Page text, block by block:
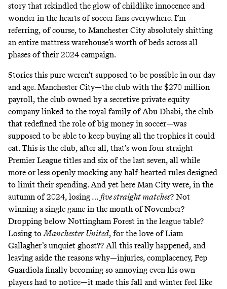
story that rekindled the glow of childlike innocence and
wonder in the hearts of soccer fans everywhere. I’m
referring, of course, to Manchester City absolutely shitting
an entire mattress warehouse’s worth of beds across all
phases of their 2024 campaign.
Stories this pure weren’t supposed to be possible in our day
and age. Manchester City—the club with the $270 million
payroll, the club owned by a secretive private equity
company linked to the royal family of Abu Dhabi, the club
that redefined the role of big money in soccer—was
supposed to be able to keep buying all the trophies it could
eat. This is the club, after all, that’s won four straight
Premier League titles and six of the last seven, all while
more or less openly mocking any half-hearted rules designed
to limit their spending. And yet here Man City were, in the
autumn of 2024, losing … five straight matches? Not
winning a single game in the month of November?
Dropping below Nottingham Forest in the league table?
Losing toManchester United, for the love of Liam
Gallagher’s unquiet ghost?? All this really happened, and
leaving aside the reasons why—injuries, complacency, Pep
Guardiola finally becoming so annoying even his own
players had to notice—it made this fall and winter feel like